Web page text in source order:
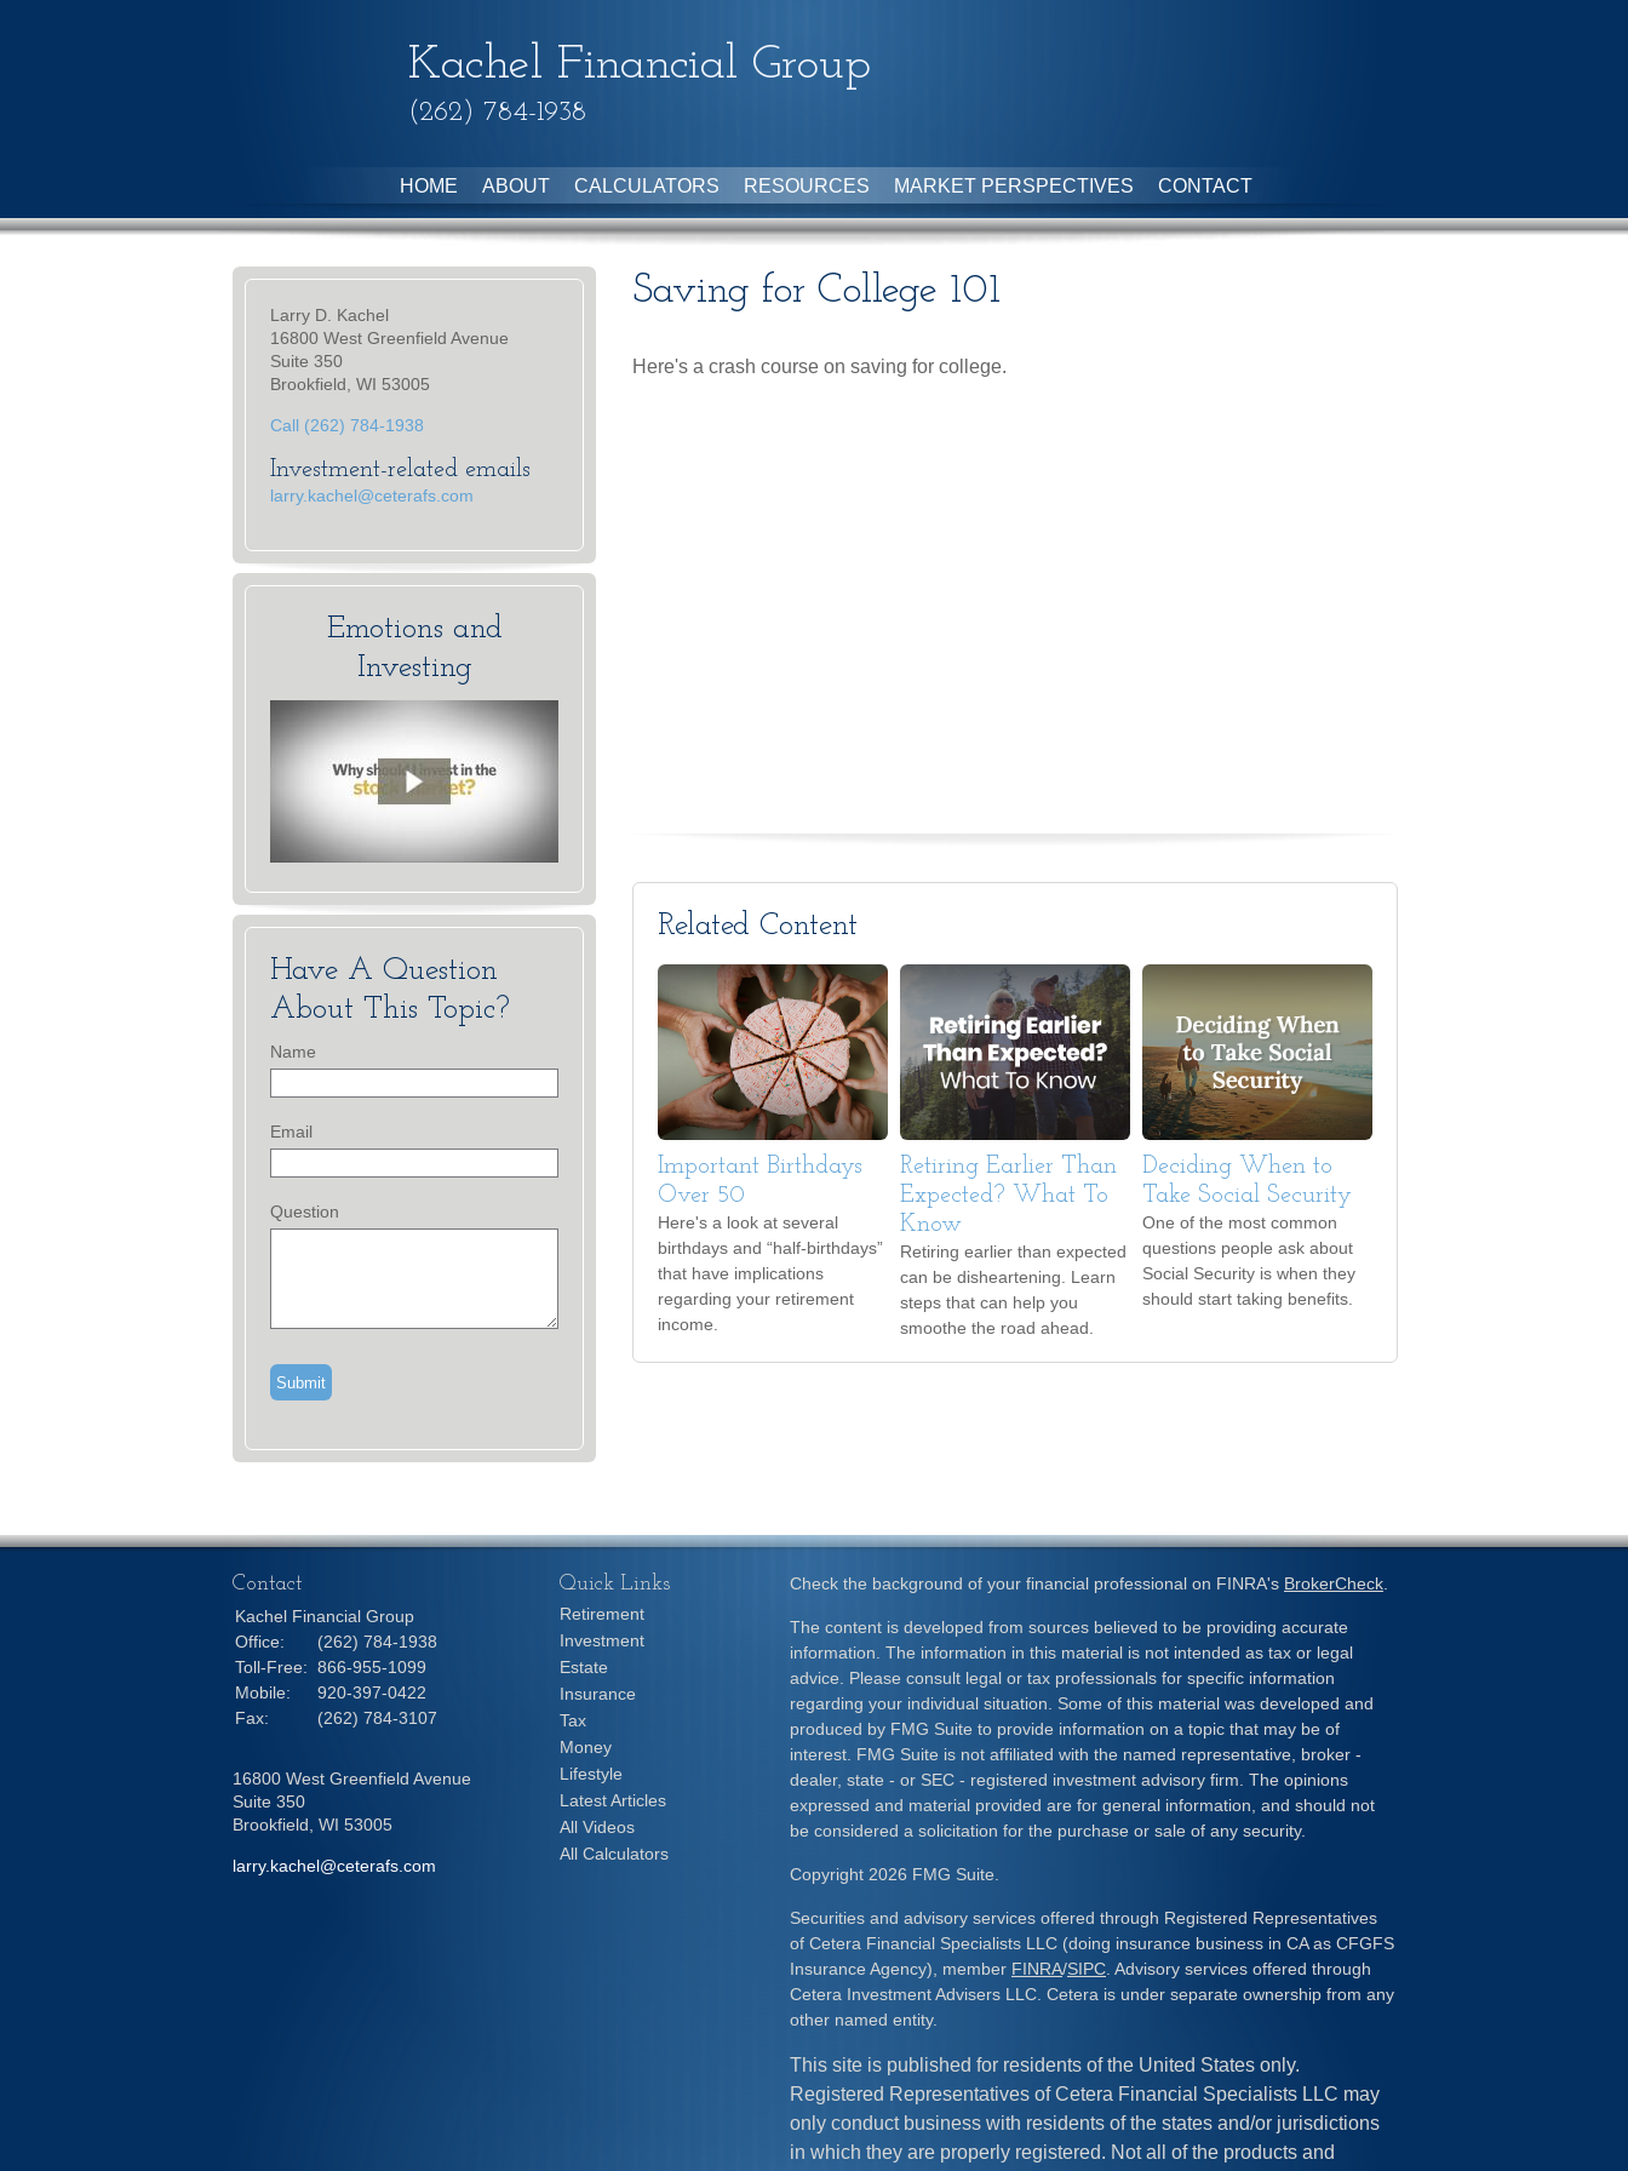
Kachel Financial Group
(262) 784-1938
HOME ABOUT CALCULATORS RESOURCES MARKET PERSPECTIVES CONTACT
Saving for College 101
Here's a crash course on saving for college.
Related Content
Important Birthdays
Over 50
Here's a look at several
birthdays and “half-birthdays”
that have implications
regarding your retirement
income.
Retiring Earlier Than
Expected? What To
Know
Retiring earlier than expected
can be disheartening. Learn
steps that can help you
smoothe the road ahead.
Deciding When to
Take Social Security
One of the most common
questions people ask about
Social Security is when they
should start taking benefits.
Larry D. Kachel
16800 West Greenfield Avenue
Suite 350
Brookfield, WI 53005
Call (262) 784-1938
Investment-related emails
larry.kachel@ceterafs.com
Emotions and
Investing
Have A Question
About This Topic?
Name
Email
Question
Check the background of your financial professional on FINRA's BrokerCheck
The content is developed from sources believed to be providing accurate
information. The information in this material is not intended as tax or legal
advice. Please consult legal or tax professionals for specific information
regarding your individual situation. Some of this material was developed and
produced by FMG Suite to provide information on a topic that may be of
interest. FMG Suite is not affiliated with the named representative, broker -
dealer, state - or SEC - registered investment advisory firm. The opinions
expressed and material provided are for general information, and should not
be considered a solicitation for the purchase or sale of any security.
Copyright 2026 FMG Suite.
Securities and advisory services offered through Registered Representatives
of Cetera Financial Specialists LLC (doing insurance business in CA as CFGFS
Insurance Agency), member FINRA/SIPC . Advisory services offered through
Cetera Investment Advisers LLC. Cetera is under separate ownership from any
other named entity.
This site is published for residents of the United States only.
Registered Representatives of Cetera Financial Specialists LLC may
only conduct business with residents of the states and/or jurisdictions
in which they are properly registered. Not all of the products and
Contact
Kachel Financial Group
Office:
(262) 784-1938
Toll-Free: 866-955-1099
Mobile:
920-397-0422
Fax:
(262) 784-3107
16800 West Greenfield Avenue
Suite 350
Brookfield, WI 53005
larry.kachel@ceterafs.com
Quick Links
Retirement
Investment
Estate
Insurance
Tax
Money
Lifestyle
Latest Articles
All Videos
All Calculators